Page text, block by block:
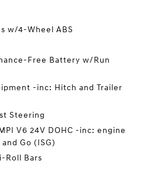
w/4-Wheel ABS
Free Battery w/Run
-inc: Hitch and Trailer
Steering
V6 24V DOHC -inc: engine
Go (ISG)
Roll Bars